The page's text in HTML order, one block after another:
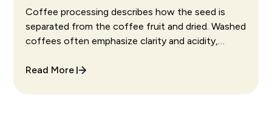
Coffee processing describes how the seed is
separated from the coffee fruit and dried. Washed
coffees often emphasize clarity and acidity,
and honey coffees often sit between them.
Read More